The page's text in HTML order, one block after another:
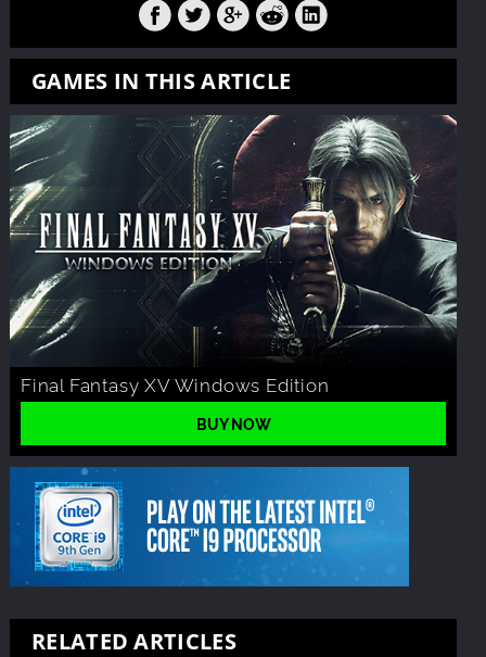
GAMES IN THIS ARTICLE
Final Fantasy XV Windows Edition
BUY NOW
RELATED ARTICLES